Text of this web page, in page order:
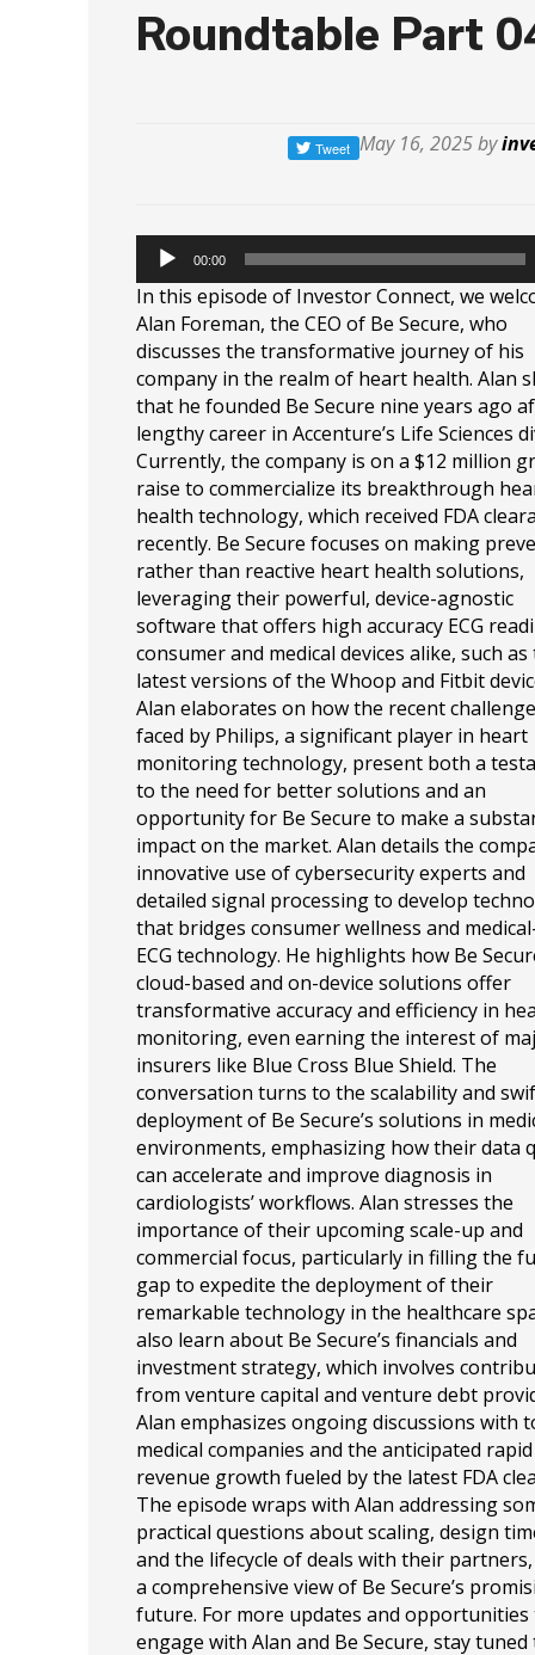
Roundtable Part
May 16, 2025 by
00:00
In this episode of Investor Connect, we
Alan Foreman, the CEO of Be Secure, who
discusses the transformative journey of his
company in the realm of heart health. Alan
that he founded Be Secure nine years ago
lengthy career in Accenture’s Life Sciences
Currently, the company is on a $12 million
raise to commercialize its breakthrough
health technology, which received FDA
recently. Be Secure focuses on making
rather than reactive heart health solutions,
leveraging their powerful, device-agnostic
software that offers high accuracy ECG
consumer and medical devices alike, such as
latest versions of the Whoop and Fitbit
Alan elaborates on how the recent
faced by Philips, a significant player in heart
monitoring technology, present both a
to the need for better solutions and an
opportunity for Be Secure to make a
impact on the market. Alan details the
innovative use of cybersecurity experts and
detailed signal processing to develop
that bridges consumer wellness and
ECG technology. He highlights how Be
cloud-based and on-device solutions offer
transformative accuracy and efficiency in
monitoring, even earning the interest of
insurers like Blue Cross Blue Shield. The
conversation turns to the scalability and
deployment of Be Secure’s solutions in
environments, emphasizing how their data
can accelerate and improve diagnosis in
cardiologists’ workflows. Alan stresses the
importance of their upcoming scale-up and
commercial focus, particularly in filling the
gap to expedite the deployment of their
remarkable technology in the healthcare
also learn about Be Secure’s financials and
investment strategy, which involves
from venture capital and venture debt
Alan emphasizes ongoing discussions with
medical companies and the anticipated rapid
revenue growth fueled by the latest FDA
The episode wraps with Alan addressing
practical questions about scaling, design
and the lifecycle of deals with their
a comprehensive view of Be Secure’s
future. For more updates and opportunities
engage with Alan and Be Secure, stay tuned